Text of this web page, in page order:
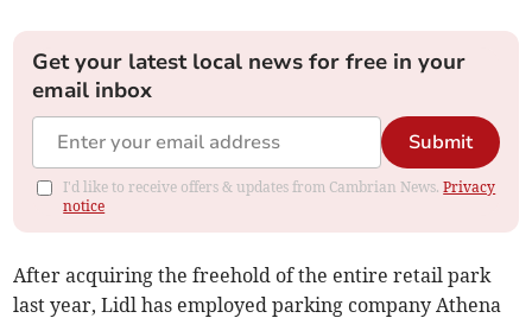
Get your latest local news for free in your
email inbox
Submit
I'd like to receive offers & updates from Cambrian News.Privacy
notice
After acquiring the freehold of the entire retail park
last year, Lidl has employed parking company Athena